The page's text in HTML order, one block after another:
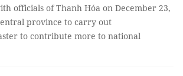
officials of Thanh Hóa on December 23,
province to carry out
to contribute more to national